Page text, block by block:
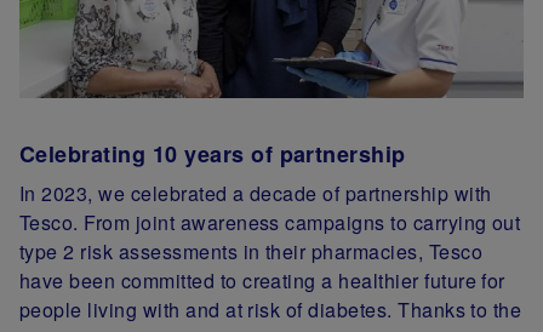
Celebrating 10 years of partnership
In 2023, we celebrated a decade of partnership with
Tesco. From joint awareness campaigns to carrying out
type 2 risk assessments in their pharmacies, Tesco
have been committed to creating a healthier future for
people living with and at risk of diabetes. Thanks to the